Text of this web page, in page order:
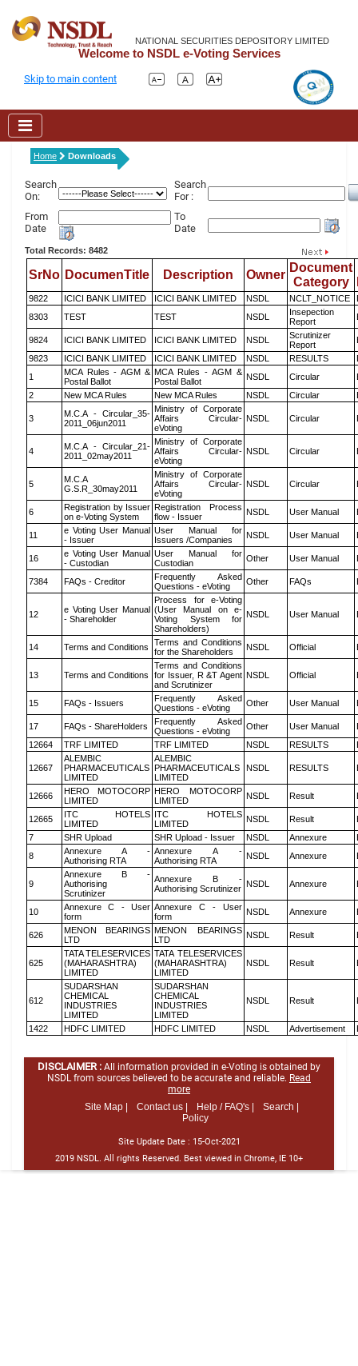
NATIONAL SECURITIES DEPOSITORY LIMITED
Welcome to NSDL e-Voting Services
Skip to main content
Home Downloads
Search
On:
Search
For :
From
Date
To
Date
Total Records: 8482
SrNo DocumenTitle Description Owner
Document
Category
9822 ICICI BANK LIMITED ICICI BANK LIMITED NSDL NCLT_NOTICE
8303
TEST TEST NSDL
Insepection
Report
9824 ICICI BANK LIMITED ICICI BANK LIMITED NSDL
Scrutinizer
Report
9823
ICICI BANK LIMITED ICICI BANK LIMITED NSDL RESULTS
1
MCA Rules - AGM &
Postal Ballot
MCA Rules - AGM &
Postal Ballot
NSDL Circular
2
New MCA Rules New MCA Rules NSDL Circular
3
M.C.A - Circular_35-
2011_06jun2011
Ministry of Corporate
Affairs Circular-
eVoting
NSDL Circular
4
M.C.A - Circular_21-
2011_02may2011
Ministry of Corporate
Affairs Circular-
eVoting
NSDL Circular
5
M.C.A
G.S.R_30may2011
Ministry of Corporate
Affairs Circular-
eVoting
NSDL Circular
6
Registration by Issuer
on e-Voting System
Registration Process
flow - Issuer
NSDL User Manual
11
e Voting User Manual
- Issuer
User Manual for
Issuers /Companies
NSDL User Manual
16
e Voting User Manual
- Custodian
User Manual for
Custodian
Other User Manual
7384 FAQs - Creditor
Frequently Asked
Questions - eVoting
Other FAQs
12
e Voting User Manual
- Shareholder
Process for e-Voting
(User Manual on e-
Voting System for
Shareholders)
NSDL User Manual
14 Terms and Conditions
Terms and Conditions
for the Shareholders
NSDL Official
13 Terms and Conditions
Terms and Conditions
for Issuer, R &T Agent
and Scrutinizer
NSDL Official
15 FAQs - Issuers
Frequently Asked
Questions - eVoting
Other User Manual
17 FAQs - ShareHolders
Frequently Asked
Questions - eVoting
Other User Manual
12664
TRF LIMITED TRF LIMITED NSDL RESULTS
12667
ALEMBIC
PHARMACEUTICALS
LIMITED
ALEMBIC
PHARMACEUTICALS
LIMITED
NSDL RESULTS
12666
HERO MOTOCORP
LIMITED
HERO MOTOCORP
LIMITED
NSDL Result
12665
ITC HOTELS
LIMITED
ITC HOTELS
LIMITED
NSDL Result
7
SHR Upload SHR Upload - Issuer NSDL Annexure
8
Annexure A -
Authorising RTA
Annexure A -
Authorising RTA
NSDL Annexure
9
Annexure B -
Authorising
Scrutinizer
Annexure B -
Authorising Scrutinizer NSDL Annexure
10
Annexure C - User
form
Annexure C - User
form
NSDL Annexure
626
MENON BEARINGS
LTD
MENON BEARINGS
LTD
NSDL Result
625
TATA TELESERVICES
(MAHARASHTRA)
LIMITED
TATA TELESERVICES
(MAHARASHTRA)
LIMITED
NSDL Result
612
SUDARSHAN
CHEMICAL
INDUSTRIES
LIMITED
SUDARSHAN
CHEMICAL
INDUSTRIES
LIMITED
NSDL Result
1422 HDFC LIMITED HDFC LIMITED NSDL Advertisement
DISCLAIMER : All information provided in e-Voting is obtained by
NSDL from sources believed to be accurate and reliable. Read
more
Site Map |
Contact us | Help / FAQ's |
Search |
Policy
Site Update Date : 15-Oct-2021
2019 NSDL. All rights Reserved. Best viewed in Chrome, IE 10+